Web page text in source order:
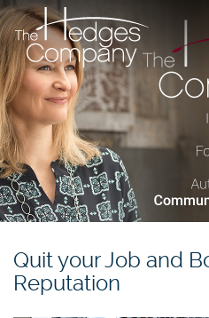
Quit your Job and
Reputation